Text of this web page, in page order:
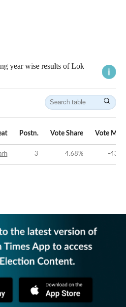
year wise results of Lok
Postn. Vote Share Vote
3 4.68% -